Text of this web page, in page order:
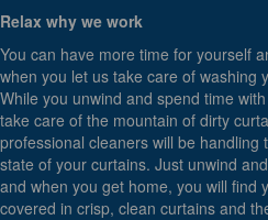
Relax why we work
You can have more time for yourself
when you let us take care of washing
While you unwind and spend time
take care of the mountain of dirty
professional cleaners will be handling
state of your curtains. Just unwind
and when you get home, you will find
covered in crisp, clean curtains and